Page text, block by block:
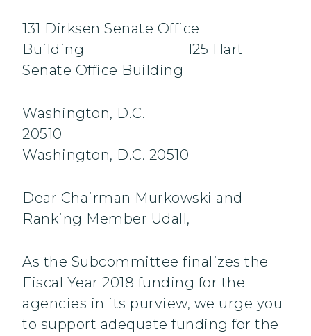
131 Dirksen Senate Office
Building 125 Hart
Senate Office Building
Washington, D.C.
20510
Washington, D.C. 20510
Dear Chairman Murkowski and
Ranking Member Udall,
As the Subcommittee finalizes the
Fiscal Year 2018 funding for the
agencies in its purview, we urge you
to support adequate funding for the